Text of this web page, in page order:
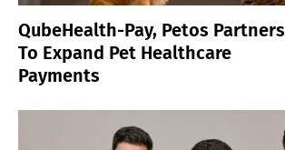
QubeHealth-Pay, Petos Partners
To Expand Pet Healthcare
Payments